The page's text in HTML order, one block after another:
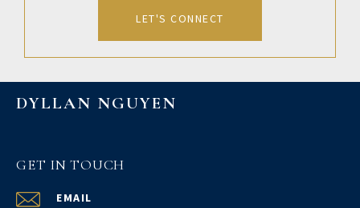
LET'S CONNECT
DYLLAN NGUYEN
GET IN TOUCH
EMAIL